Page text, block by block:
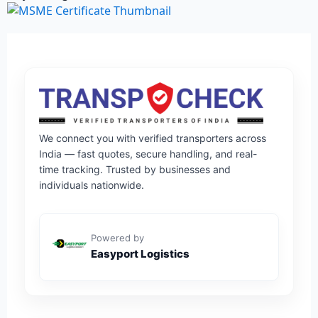
We connect you with verified transporters across
India — fast quotes, secure handling, and real-
time tracking. Trusted by businesses and
individuals nationwide.
Powered by
Easyport Logistics